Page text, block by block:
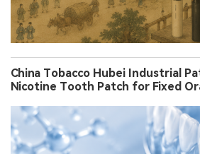
China Tobacco Hubei Industrial
Nicotine Tooth Patch for Fixed